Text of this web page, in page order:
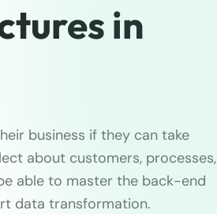
in
business if they can take
about customers, processes,
able to master the back-end
data transformation.